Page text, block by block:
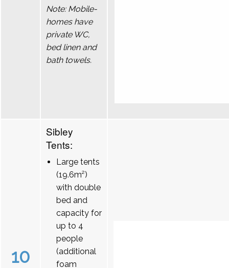
Note: Mobile-
homes have
private WC,
bed linen and
bath towels.
10
Sibley
Tents:
Large tents
(19.6m²)
with double
bed and
capacity for
up to 4
people
(additional
foam